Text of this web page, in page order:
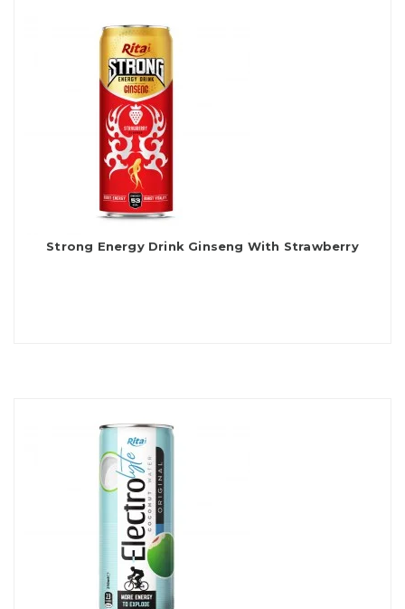
Strong Energy Drink Ginseng With Strawberry